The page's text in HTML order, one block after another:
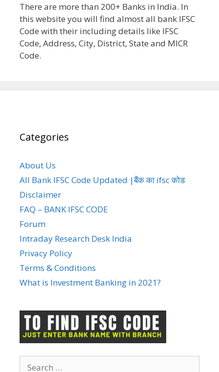
There are more than 200+ Banks in India. In
this website you will find almost all bank IFSC
Code with their including details like IFSC
Code, Address, City, District, State and MICR
Code.
Categories
About Us
All Bank IFSC Code Updated |बैंक का ifsc कोड
Disclaimer
FAQ – BANK IFSC CODE
Forum
Intraday Research Desk India
Privacy Policy
Terms & Conditions
What is Investment Banking in 2021?